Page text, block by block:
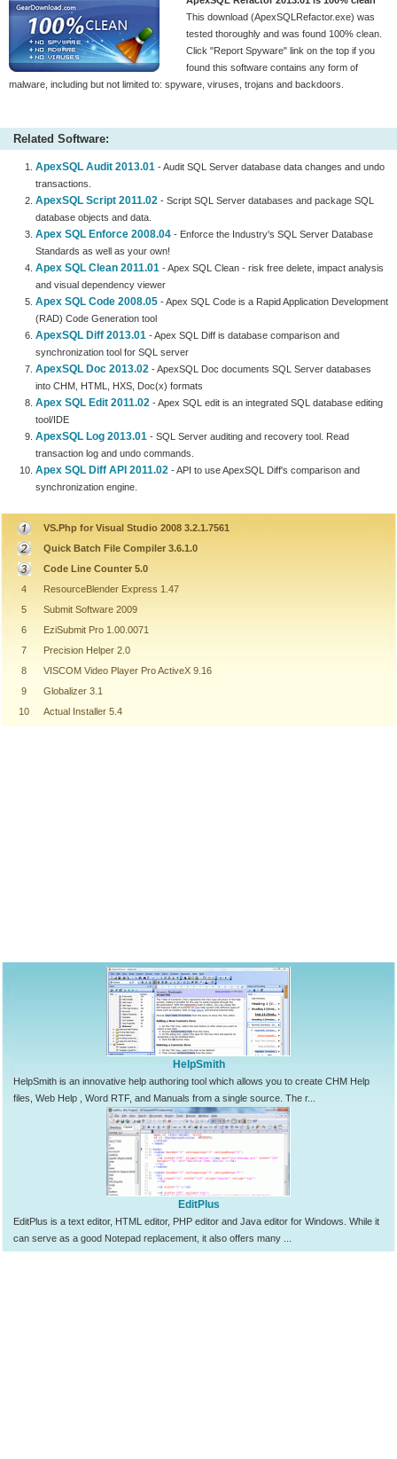
This download (ApexSQLRefactor.exe) was
tested thoroughly and was found 100% clean.
Click "Report Spyware" link on the top if you
found this software contains any form of
malware, including but not limited to: spyware, viruses, trojans and backdoors.
Related Software:
ApexSQL Audit 2013.01 - Audit SQL Server database data changes and undo
transactions.
ApexSQL Script 2011.02 - Script SQL Server databases and package SQL
database objects and data.
Apex SQL Enforce 2008.04 - Enforce the Industry's SQL Server Database
Standards as well as your own!
Apex SQL Clean 2011.01 - Apex SQL Clean - risk free delete, impact analysis
and visual dependency viewer
Apex SQL Code 2008.05 - Apex SQL Code is a Rapid Application Development
(RAD) Code Generation tool
ApexSQL Diff 2013.01 - Apex SQL Diff is database comparison and
synchronization tool for SQL server
ApexSQL Doc 2013.02 - ApexSQL Doc documents SQL Server databases
into CHM, HTML, HXS, Doc(x) formats
Apex SQL Edit 2011.02 - Apex SQL edit is an integrated SQL database editing
tool/IDE
ApexSQL Log 2013.01 - SQL Server auditing and recovery tool. Read
transaction log and undo commands.
Apex SQL Diff API 2011.02 - API to use ApexSQL Diff's comparison and
synchronization engine.
VS.Php for Visual Studio 2008 3.2.1.7561
Quick Batch File Compiler 3.6.1.0
Code Line Counter 5.0
4
ResourceBlender Express 1.47
5
Submit Software 2009
6
EziSubmit Pro 1.00.0071
7
Precision Helper 2.0
8
VISCOM Video Player Pro ActiveX 9.16
9
Globalizer 3.1
10
Actual Installer 5.4
HelpSmith
HelpSmith is an innovative help authoring tool which allows you to create CHM Help
files, Web Help , Word RTF, and Manuals from a single source. The r...
EditPlus
EditPlus is a text editor, HTML editor, PHP editor and Java editor for Windows. While it
can serve as a good Notepad replacement, it also offers many ...